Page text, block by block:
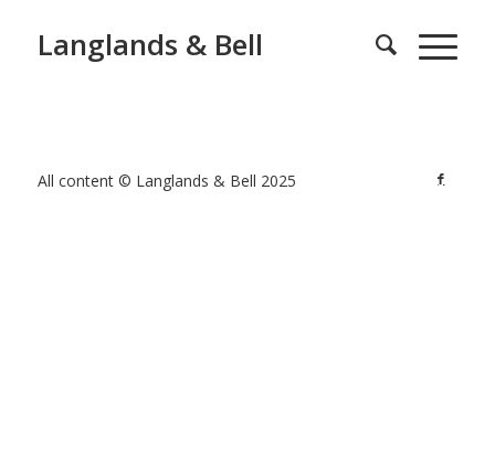
Langlands & Bell
All content © Langlands & Bell 2025